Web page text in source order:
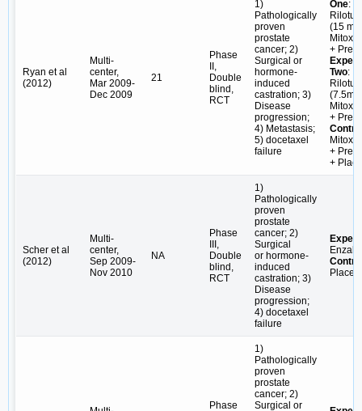
Ryan et al
(2012)
Multi-
center,
Mar 2009-
Dec 2009
21
Phase
II,
Double
blind,
RCT
1)
Pathologically
proven
prostate
cancer; 2)
Surgical or
hormone-
induced
castration; 3)
Disease
progression;
4) Metastasis;
5) docetaxel
failure
One:
(15
+
Two:
+
+
+
Scher et al
(2012)
Multi-
center,
Sep 2009-
Nov 2010
NA
Phase
III,
Double
blind,
RCT
1)
Pathologically
proven
prostate
cancer; 2)
Surgical
or hormone-
induced
castration; 3)
Disease
progression;
4) docetaxel
failure
Phase
1)
Pathologically
proven
prostate
cancer; 2)
Surgical or